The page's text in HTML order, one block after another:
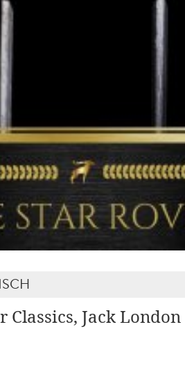
Classics, Jack London